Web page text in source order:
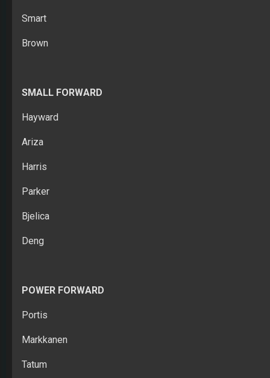
Smart
Brown
SMALL FORWARD
Hayward
Ariza
Harris
Parker
Bjelica
Deng
POWER FORWARD
Portis
Markkanen
Tatum